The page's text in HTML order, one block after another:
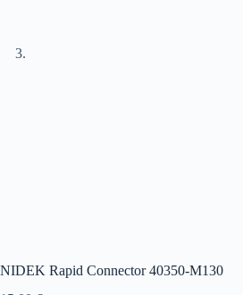
NIDEK Rapid Connector 40350-M130